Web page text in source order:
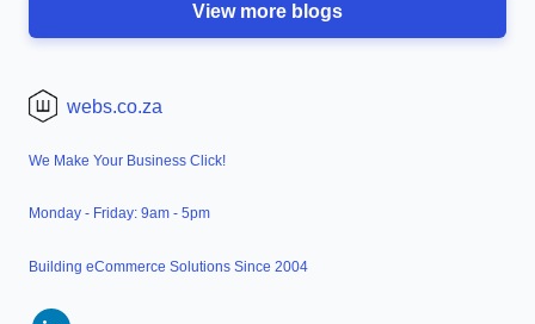
View more blogs
webs.co.za
We Make Your Business Click!
Monday - Friday: 9am - 5pm
Building eCommerce Solutions Since 2004